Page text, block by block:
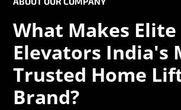
What Makes Elite
Elevators India's
Trusted Home
Brand?